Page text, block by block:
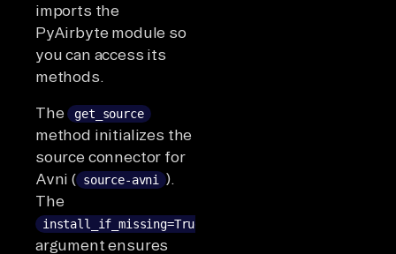
imports the
PyAirbyte module so
you can access its
methods.
The get_source
method initializes the
source connector for
Avni ( source-avni
).
The
install_if_missing=True
argument ensures